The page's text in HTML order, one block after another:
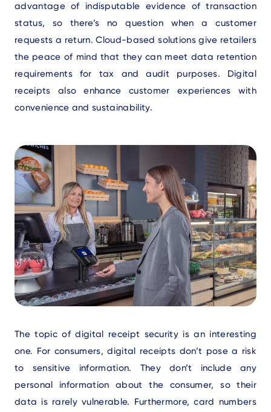
advantage of indisputable evidence of transaction
status, so there’s no question when a customer
requests a return. Cloud-based solutions give retailers
the peace of mind that they can meet data retention
requirements for tax and audit purposes. Digital
receipts also enhance customer experiences with
convenience and sustainability.
Text
The topic of digital receipt security is an interesting
one. For consumers, digital receipts don’t pose a risk
to sensitive information. They don’t include any
personal information about the consumer, so their
data is rarely vulnerable. Furthermore, card numbers